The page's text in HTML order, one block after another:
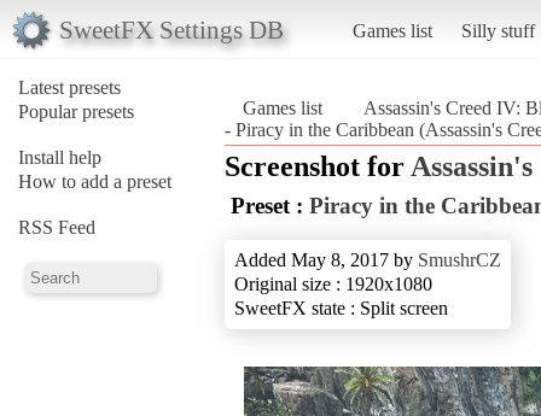
SweetFX Settings DB Games list Silly stuff
Latest presets
Popular presets
Install help
How to add a preset
RSS Feed
Games list
Assassin's Creed IV:
- Piracy in the Caribbean (Assassin's
Screenshot for
Preset : Piracy in the
Added May 8, 2017 by SmushrCZ
Original size : 1920x1080
SweetFX state : Split screen